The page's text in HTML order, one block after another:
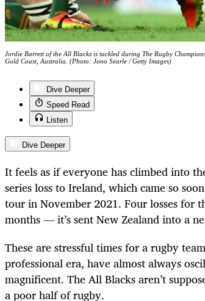
Jordie Barrett of the All Blacks is tackled during The Rugby
Gold Coast, Australia. (Photo: Jono Searle / Getty Images)
Dive Deeper
Speed Read
Listen
Dive Deeper
It feels as if everyone has climbed into
series loss to Ireland, which came so
tour in November 2021. Four losses for
months — it’s sent New Zealand into a
These are stressful times for a rugby
professional era, have almost always
magnificent. The All Blacks aren’t
a poor half of rugby.